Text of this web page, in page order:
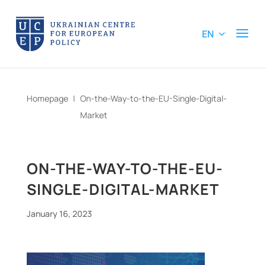
EN
Homepage | On-the-Way-to-the-EU-Single-Digital-
Market
ON-THE-WAY-TO-THE-EU-
SINGLE-DIGITAL-MARKET
January 16, 2023